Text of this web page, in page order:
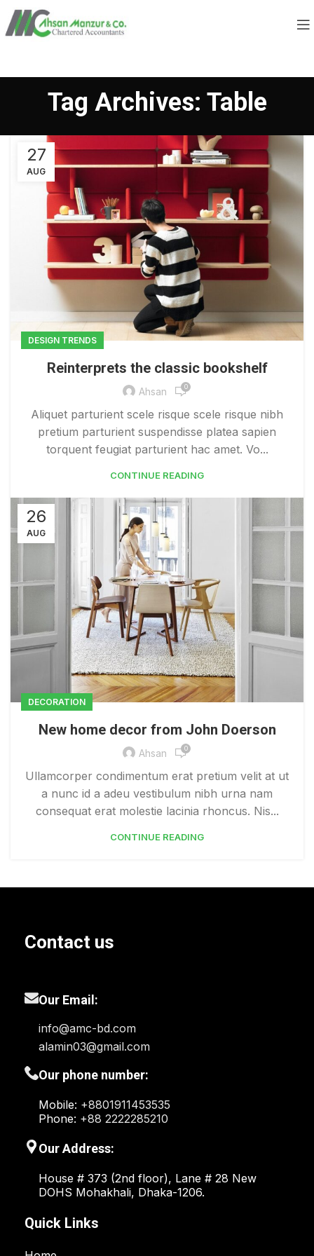
Tag Archives: Table
27
AUG
DESIGN TRENDS
Reinterprets the classic bookshelf
Ahsan 0
Aliquet parturient scele risque scele risque nibh
pretium parturient suspendisse platea sapien
torquent feugiat parturient hac amet. Vo...
CONTINUE READING
26
AUG
DECORATION
New home decor from John Doerson
Ahsan 0
Ullamcorper condimentum erat pretium velit at ut
a nunc id a adeu vestibulum nibh urna nam
consequat erat molestie lacinia rhoncus. Nis...
CONTINUE READING
Contact us
Our Email:
info@amc-bd.com
alamin03@gmail.com
Our phone number:
Mobile: +8801911453535
Phone: +88 2222285210
Our Address:
House # 373 (2nd floor), Lane # 28 New
DOHS Mohakhali, Dhaka-1206.
Quick Links